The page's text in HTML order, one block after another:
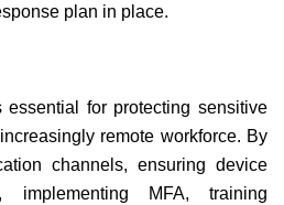
plan in place.
essential for protecting sensitive
remote workforce. By
channels, ensuring device
implementing MFA, training